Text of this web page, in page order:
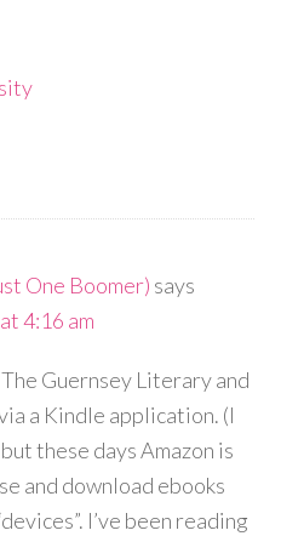
One Boomer) says
4:16 am
Guernsey Literary and
a Kindle application. (I
these days Amazon is
and download ebooks
I’ve been reading